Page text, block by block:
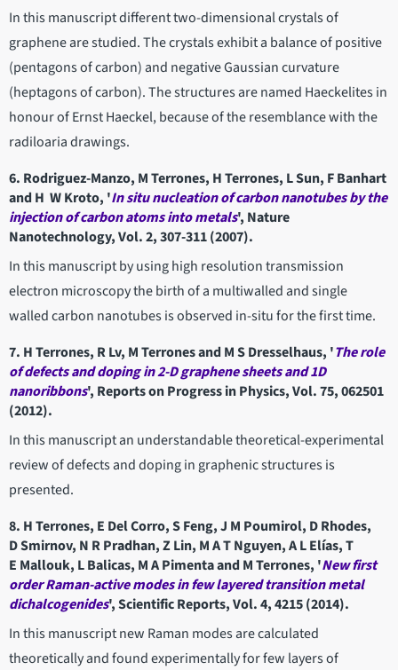
In this manuscript different two-dimensional crystals of
graphene are studied. The crystals exhibit a balance of positive
(pentagons of carbon) and negative Gaussian curvature
(heptagons of carbon). The structures are named Haeckelites in
honour of Ernst Haeckel, because of the resemblance with the
radiloaria drawings.
6. Rodriguez-Manzo, M Terrones, H Terrones, L Sun, F Banhart
and H W Kroto, 'In situ nucleation of carbon nanotubes by the
injection of carbon atoms into metals', Nature
Nanotechnology, Vol. 2, 307-311 (2007).
In this manuscript by using high resolution transmission
electron microscopy the birth of a multiwalled and single
walled carbon nanotubes is observed in-situ for the first time.
7. H Terrones, R Lv, M Terrones and M S Dresselhaus, 'The role
of defects and doping in 2-D graphene sheets and 1D
nanoribbons', Reports on Progress in Physics, Vol. 75, 062501
(2012).
In this manuscript an understandable theoretical-experimental
review of defects and doping in graphenic structures is
presented.
8. H Terrones, E Del Corro, S Feng, J M Poumirol, D Rhodes,
D Smirnov, N R Pradhan, Z Lin, M A T Nguyen, A L Elías, T
E Mallouk, L Balicas, M A Pimenta and M Terrones, 'New first
order Raman-active modes in few layered transition metal
dichalcogenides', Scientific Reports, Vol. 4, 4215 (2014).
In this manuscript new Raman modes are calculated
theoretically and found experimentally for few layers of